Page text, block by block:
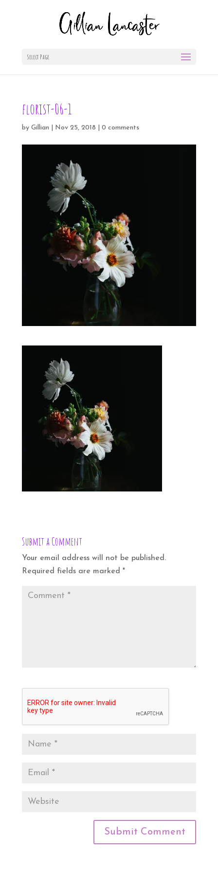
Select Page
florist-06-1
by Gillian Nov 25, 2018 0 comments
Submit a Comment
Your email address will not be published.
Required fields are marked *